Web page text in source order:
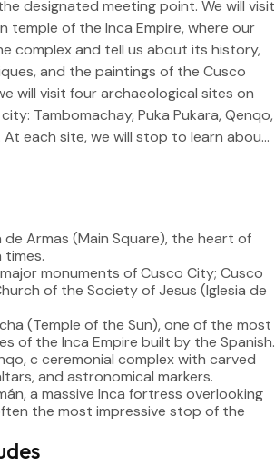
designated meeting point. We will visit
temple of the Inca Empire, where our
complex and tell us about its history,
and the paintings of the Cusco
will visit four archaeological sites on
Tambomachay, Puka Pukara, Qenqo,
At each site, we will stop to learn about
time to enjoy the sunset. We will end
the Plaza de Armas in Cusco.
30 – $8
S/ 23 – $6
free of charge, on their parents' lap
Ticket and Cusco Tourist Ticket (BTC)
Payable at the entrance of the temple
cash in Soles (S/ 15)
: Valid for 1 day and 4 archaeological
Pukapukara, and Tambomachay)
de Armas (Main Square), the heart of
times.
monuments of Cusco City; Cusco
of the Society of Jesus (Iglesia de
(Temple of the Sun), one of the most
of the Inca Empire built by the Spanish.
c ceremonial complex with carved
and astronomical markers.
a massive Inca fortress overlooking
the most impressive stop of the